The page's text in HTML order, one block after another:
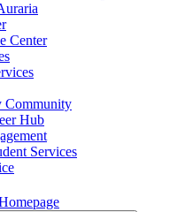
Center
Community
Hub
Services